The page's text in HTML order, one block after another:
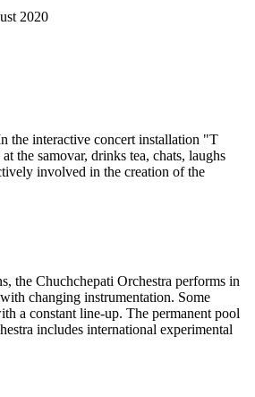
2020
the interactive concert installation "T
the samovar, drinks tea, chats, laughs
involved in the creation of the
the Chuchchepati Orchestra performs in
changing instrumentation. Some
a constant line-up. The permanent pool
includes international experimental